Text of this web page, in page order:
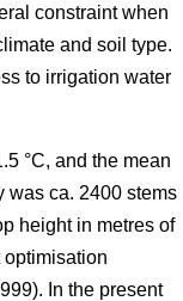
constraint when
and soil type.
to irrigation water
°C, and the mean
was ca. 2400 stems
height in metres of
optimisation
In the present